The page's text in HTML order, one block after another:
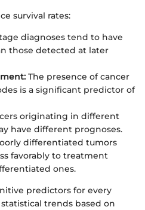
survival rates:
diagnoses tend to have
those detected at later
The presence of cancer
is a significant predictor of
originating in different
have different prognoses.
differentiated tumors
favorably to treatment
ones.
predictors for every
trends based on